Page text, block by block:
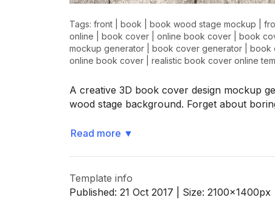
Tags: front book book wood stage mockup
online
book cover online book cover book
mockup generator
book cover generator book
online book cover
realistic book cover online
A creative 3D book cover design mockup
wood stage background. Forget about
Read more ▼
Template info
Published: 21 Oct 2017 | Size: 2100x1400px